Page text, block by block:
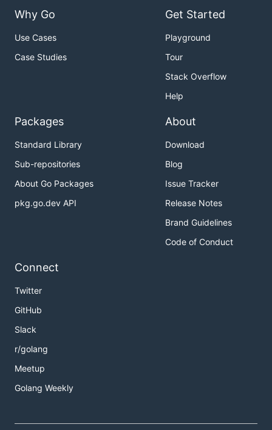
Why Go
Use Cases
Case Studies
Get Started
Playground
Tour
Stack Overflow
Help
Packages
Standard Library
Sub-repositories
About Go Packages
pkg.go.dev API
About
Download
Blog
Issue Tracker
Release Notes
Brand Guidelines
Code of Conduct
Connect
Twitter
GitHub
Slack
r/golang
Meetup
Golang Weekly